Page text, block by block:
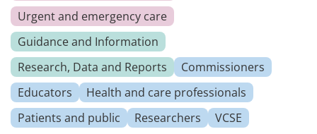
Urgent and emergency care
Guidance and Information
Research, Data and Reports
Commissioners
Educators
Health and care professionals
Patients and public
Researchers VCSE